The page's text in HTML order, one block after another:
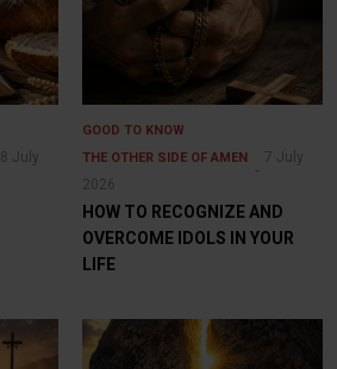
8 July
GOOD TO KNOW
THE OTHER SIDE OF AMEN
7 July
2026
HOW TO RECOGNIZE AND
OVERCOME IDOLS IN YOUR
LIFE